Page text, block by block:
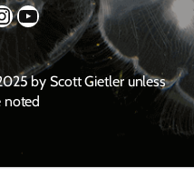
YouTube
by Scott Gietler unless
noted